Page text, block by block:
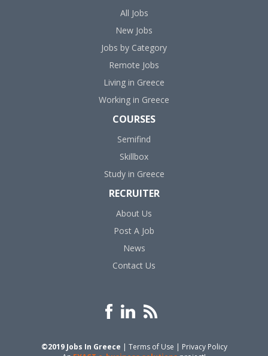
All Jobs
New Jobs
Jobs by Category
Remote Jobs
Living in Greece
Working in Greece
COURSES
Semifind
Skillbox
Study in Greece
RECRUITER
About Us
Post A Job
News
Contact Us
©2019 Jobs In Greece | Terms of Use | Privacy Policy